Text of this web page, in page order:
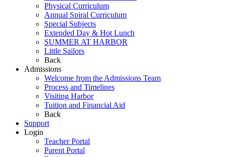
Physical Curriculum
Annual Spiral Curriculum
Special Subjects
Extended Day & Hot Lunch
SUMMER AT HARBOR
Little Sailors
Back
Admissions
Welcome from the Admissions Team
Process and Timelines
Visiting Harbor
Tuition and Financial Aid
Back
Support
Login
Teacher Portal
Parent Portal